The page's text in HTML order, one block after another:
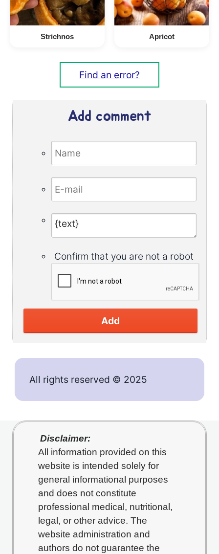
Strichnos Apricot
Find an error?
Add comment
Confirm that you are not a robot
Add
All rights reserved © 2025
Disclaimer:
All information provided on this
website is intended solely for
general informational purposes
and does not constitute
professional medical, nutritional,
legal, or other advice. The
website administration and
authors do not guarantee the